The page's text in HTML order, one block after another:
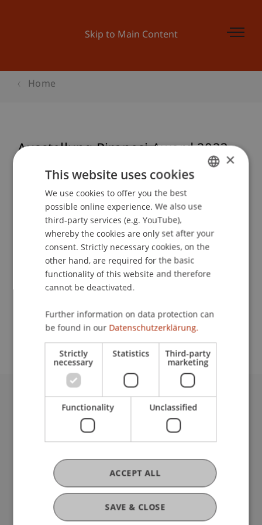
Skip to Main Content
Home
Ausstellung Piranesi Award 2023
Study administration of Bachelor's degree
programme in Architecture
Event details
Contact
University Liechtenstein
Fürst-Franz-Josef-Strasse
T +423 265 11 11
info@uni.li
Fußzeile Rechtliche Hinweise
Legal Resources
Privacy Policy
Disclaimer
ENGLISH
×
This website uses cookies
We use cookies to offer you the best
possible online experience. We also use
third-party services (e.g. YouTube),
whereby the cookies are only set after your
consent. Strictly necessary cookies, on the
other hand, are required for the basic
functionality of this website and therefore
cannot be deactivated.
Further information on data protection can
be found in our Datenschutzerklärung.
Strictly
necessary
Statistics Third-party
marketing
Functionality Unclassified
SAVE & CLOSE
ACCEPT ALL